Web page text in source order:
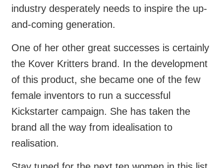
industry desperately needs to inspire the up-
and-coming generation.
One of her other great successes is certainly
the Kover Kritters brand. In the development
of this product, she became one of the few
female inventors to run a successful
Kickstarter campaign. She has taken the
brand all the way from idealisation to
realisation.